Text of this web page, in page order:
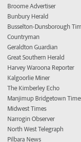
Broome Advertiser
Bunbury Herald
Busselton-Dunsborough
Countryman
Geraldton Guardian
Great Southern Herald
Harvey Waroona Reporter
Kalgoorlie Miner
The Kimberley Echo
Manjimup Bridgetown
Midwest Times
Narrogin Observer
North West Telegraph
Pilbara News